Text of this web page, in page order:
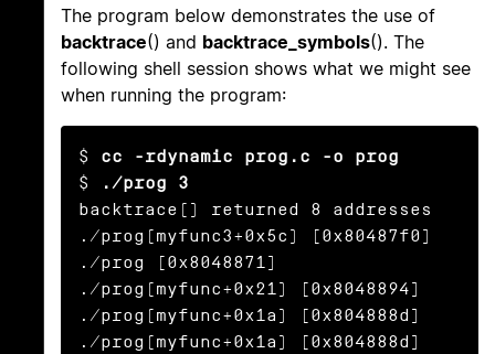
The program below demonstrates the use of
backtrace() and backtrace_symbols(). The
following shell session shows what we might see
when running the program:
$ cc -rdynamic prog.c -o prog
$
./prog 3
backtrace() returned 8 addresses
./prog(myfunc3+0x5c) [0x80487f0]
./prog [0x8048871]
./prog(myfunc+0x21) [0x8048894]
./prog(myfunc+0x1a) [0x804888d]
./prog(myfunc+0x1a) [0x804888d]